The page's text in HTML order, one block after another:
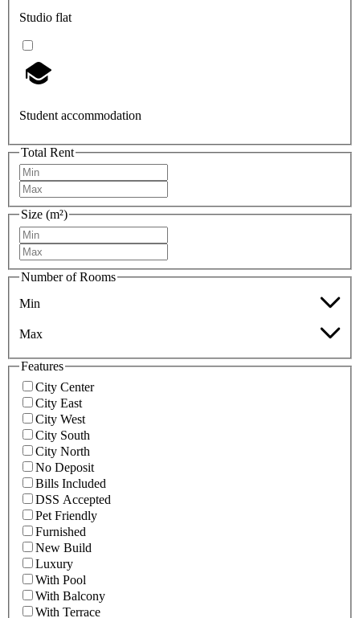
Studio flat
Student accommodation
Total Rent
Size (m²)
Number of Rooms
Min
Max
Features
City Center
City East
City West
City South
City North
No Deposit
Bills Included
DSS Accepted
Pet Friendly
Furnished
New Build
Luxury
With Pool
With Balcony
With Terrace